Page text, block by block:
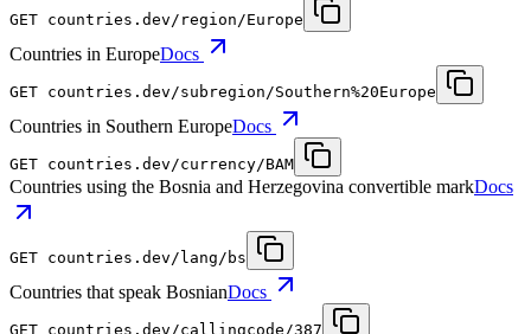
GET countries.dev /region/Europe
Countries in EuropeDocs
GET countries.dev /subregion/Southern%20Europe
Countries in Southern EuropeDocs
GET countries.dev /currency/BAM
Countries using the Bosnia and Herzegovina convertible markDocs
GET countries.dev /lang/bs
Countries that speak BosnianDocs
GET countries.dev /callingcode/387